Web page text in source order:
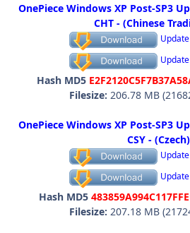
OnePiece Windows XP Post-SP3
CHT - (Chinese
Update
Update
Hash MD5
Filesize: 206.78 MB
OnePiece Windows XP Post-SP3
CSY - (Czech)
Update
Update
Hash MD5
Filesize: 207.18 MB